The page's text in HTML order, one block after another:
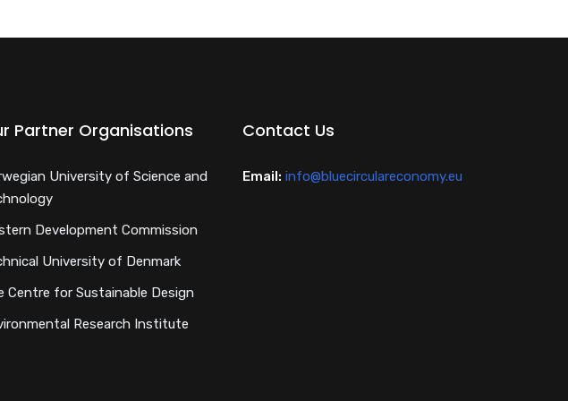
Partner Organisations
University of Science and
Development Commission
University of Denmark
Centre for Sustainable Design
Research Institute
Contact Us
Email: info@bluecirculareconomy.eu